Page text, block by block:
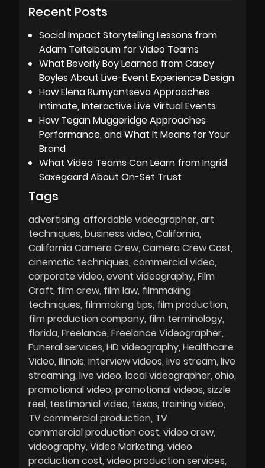
Recent Posts
Social Impact Storytelling Lessons from
Adam Teitelbaum for Video Teams
What Beverly Boy Learned from Casey
Boyles About Live-Event Experience Design
How Elena Rumyantseva Approaches
Intimate, Interactive Live Virtual Events
How Tegan Muggeridge Approaches
Performance, and What It Means for Your
Brand
What Video Teams Can Learn from Ingrid
Saxegaard About On-Set Trust
Tags
advertising affordable videographer art
techniques business video California
California Camera Crew Camera Crew Cost
cinematic techniques commercial video
corporate video event videography Film
Craft film crew film law filmmaking
techniques filmmaking tips film production
film production company film terminology
florida Freelance Freelance Videographer
Funeral services HD videography Healthcare
Video Illinois interview videos live stream live
streaming live video local videographer ohio
promotional video promotional videos sizzle
reel testimonial video texas training video
TV commercial production TV
commercial production cost video crew
videography Video Marketing video
production cost video production services